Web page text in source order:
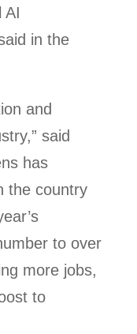
AI
in the
and
said
has
the country
to over
more jobs,
to